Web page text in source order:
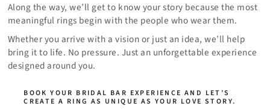
Along the way, we’ll get to know your story because the most
meaningful rings begin with the people who wear them.
Whether you arrive with a vision or just an idea, we’ll help
bring it to life. No pressure. Just an unforgettable experience
designed around you.
BOOK YOUR BRIDAL BAR EXPERIENCE AND LET’S
CREATE A RING AS UNIQUE AS YOUR LOVE STORY.